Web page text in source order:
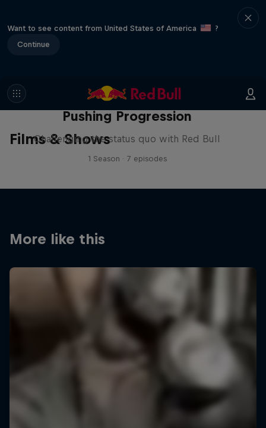
Want to see content from United States of America
?
Continue
Films & Shows
Pushing Progression
Challenging the status quo with Red Bull
1 Season · 7 episodes
More like this